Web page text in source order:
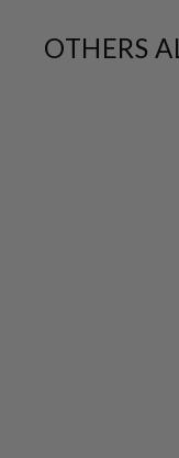
OTHERS